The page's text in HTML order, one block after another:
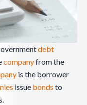
debt
companyfrom the
is the borrower
issue bonds to